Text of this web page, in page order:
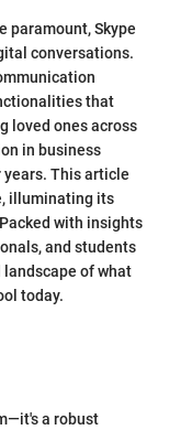
paramount, Skype
conversations.
that
loved ones across
in business
years. This article
illuminating its
with insights
and students
of what
today.
a robust